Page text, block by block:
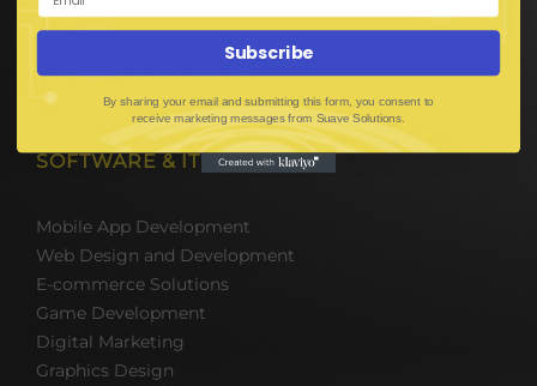
Mobile App Development
UI UX Design
Mobile Game Development
Corporate Branding
SOFTWARE & IT PACKAGES
Mobile App Development
Web Design and Development
E-commerce Solutions
Game Development
Digital Marketing
Graphics Design
Subscribe
By sharing your email and submitting this form, you consent to
receive marketing messages from Suave Solutions.